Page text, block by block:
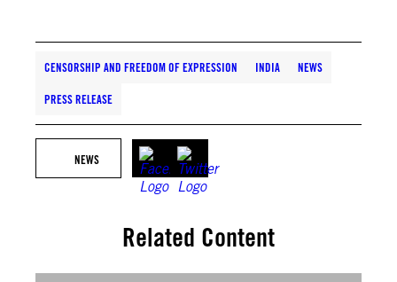
CENSORSHIP AND FREEDOM OF EXPRESSION INDIA NEWS
PRESS RELEASE
NEWS
Related Content